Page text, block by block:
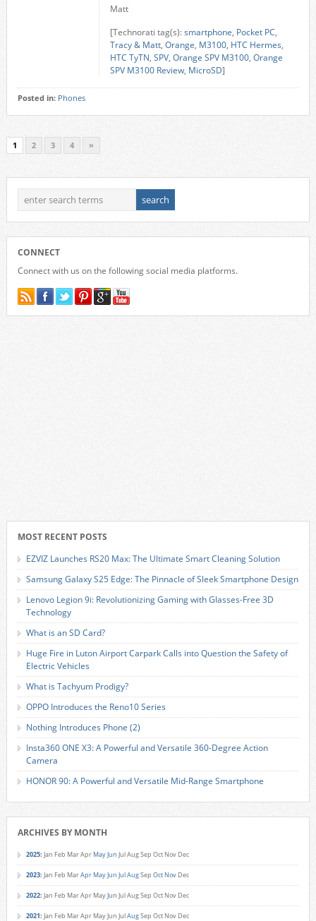
Matt
[Technorati tag(s):smartphone, Pocket PC,
Tracy & Matt, Orange, M3100, HTC Hermes,
HTC TyTN, SPV, Orange SPV M3100, Orange
SPV M3100 Review, MicroSD]
Posted in: Phones
1 2 3 4 »
CONNECT
Connect with us on the following social media platforms.
MOST RECENT POSTS
EZVIZ Launches RS20 Max: The Ultimate Smart Cleaning Solution
Samsung Galaxy S25 Edge: The Pinnacle of Sleek Smartphone Design
Lenovo Legion 9i: Revolutionizing Gaming with Glasses-Free 3D
Technology
What is an SD Card?
Huge Fire in Luton Airport Carpark Calls into Question the Safety of
Electric Vehicles
What is Tachyum Prodigy?
OPPO Introduces the Reno10 Series
Nothing Introduces Phone (2)
Insta360 ONE X3: A Powerful and Versatile 360-Degree Action
Camera
HONOR 90: A Powerful and Versatile Mid-Range Smartphone
ARCHIVES BY MONTH
2025: Jan Feb MarApr MayJun JulAugSep Oct Nov Dec
2023: Jan Feb MarApr MayJun JulAugSep Oct Nov Dec
2022: Jan Feb MarApr MayJun JulAugSep Oct Nov Dec
2021: Jan Feb MarApr MayJun JulAugSep Oct Nov Dec